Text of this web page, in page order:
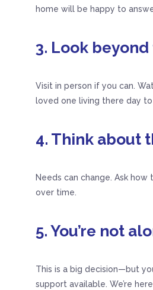
home will be happy to
3. Look
Visit in person if you can.
loved one living there day to
4. Think about
Needs can change. Ask
over time.
5. You’re not
This is a big decision—but
support available. We’re